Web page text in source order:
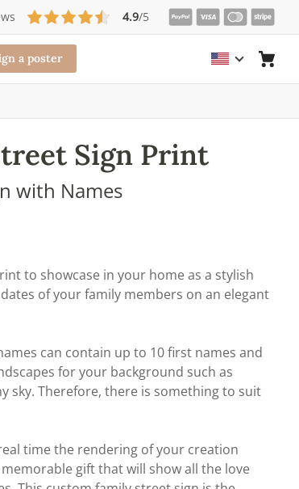
4.9/5
a poster
Sign Print
with Names
to showcase in your home as a stylish
of your family members on an elegant
can contain up to 10 first names and
for your background such as
sky. Therefore, there is something to suit
time the rendering of your creation
gift that will show all the love